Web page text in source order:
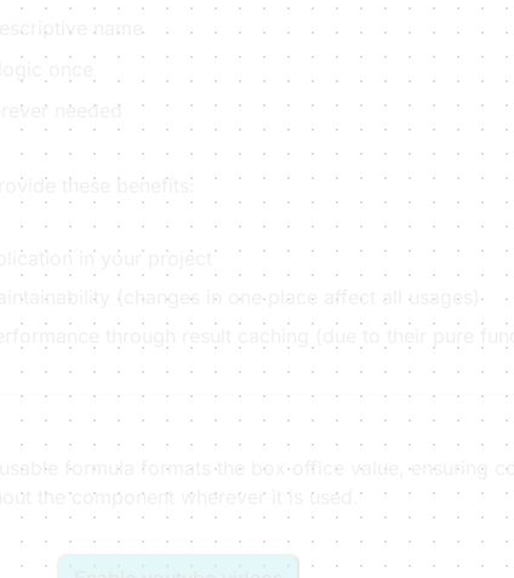
name
needed
these benefits:
in your project
(changes in one place affect all usages)
formula formats the box office value, ensuring
the component wherever it is used.